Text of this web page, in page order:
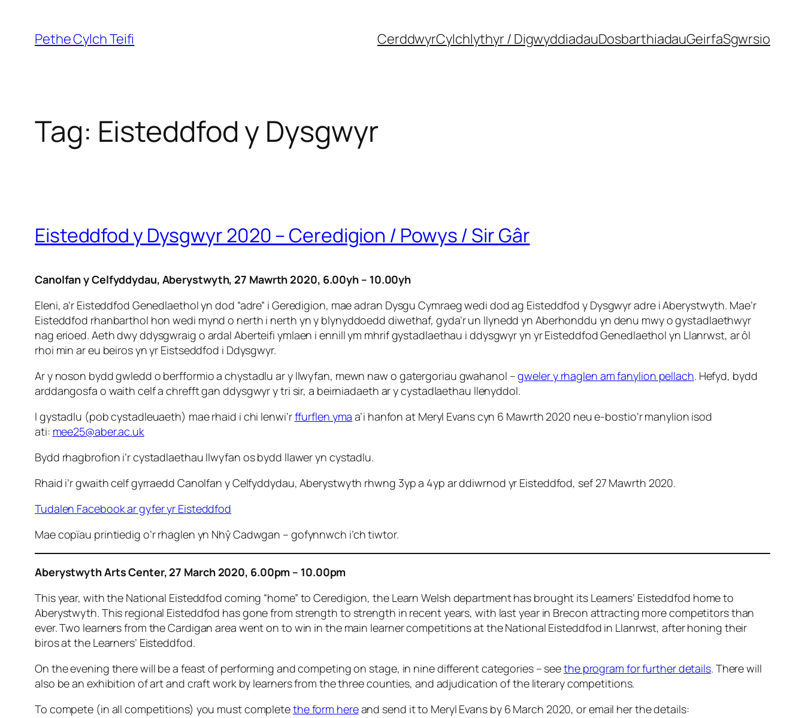
content
Pethe Cylch Teifi CerddwyrCylchlythyr / DigwyddiadauDosbarthiadauGeirfaSgwrsio
Tag: Eisteddfod y Dysgwyr
Eisteddfod y Dysgwyr 2020 – Ceredigion / Powys / Sir Gâr
Canolfan y Celfyddydau, Aberystwyth, 27 Mawrth 2020, 6.00yh – 10.00yh
Eleni, a’r Eisteddfod Genedlaethol yn dod “adre” i Geredigion, mae adran Dysgu Cymraeg wedi dod ag Eisteddfod y Dysgwyr adre i Aberystwyth. Mae’r
Eisteddfod rhanbarthol hon wedi mynd o nerth i nerth yn y blynyddoedd diwethaf, gyda’r un llynedd yn Aberhonddu yn denu mwy o gystadlaethwyr
nag erioed. Aeth dwy ddysgwraig o ardal Aberteifi ymlaen i ennill ym mhrif gystadlaethau i ddysgwyr yn yr Eisteddfod Genedlaethol yn Llanrwst, ar ôl
rhoi min ar eu beiros yn yr Eistseddfod i Ddysgwyr.
Ar y noson bydd gwledd o berfformio a chystadlu ar y llwyfan, mewn naw o gatergoriau gwahanol –gweler y rhaglen am fanylion pellach. Hefyd, bydd
arddangosfa o waith celf a chrefft gan ddysgwyr y tri sir, a beirniadaeth ar y cystadlaethau llenyddol.
I gystadlu (pob cystadleuaeth) mae rhaid i chi lenwi’rffurflen yma a’i hanfon at Meryl Evans cyn 6 Mawrth 2020 neu e-bostio’r manylion isod
ati: mee25@aber.ac.uk
Bydd rhagbrofion i’r cystadlaethau llwyfan os bydd llawer yn cystadlu.
Rhaid i’r gwaith celf gyrraedd Canolfan y Celfyddydau, Aberystwyth rhwng 3yp a 4yp ar ddiwrnod yr Eisteddfod, sef 27 Mawrth 2020.
Tudalen Facebook ar gyfer yr Eisteddfod
Mae copïau printiedig o’r rhaglen yn Nhŷ Cadwgan – gofynnwch i’ch tiwtor.
Aberystwyth Arts Center, 27 March 2020, 6.00pm – 10.00pm
This year, with the National Eisteddfod coming “home” to Ceredigion, the Learn Welsh department has brought its Learners’ Eisteddfod home to
Aberystwyth. This regional Eisteddfod has gone from strength to strength in recent years, with last year in Brecon attracting more competitors than
ever. Two learners from the Cardigan area went on to win in the main learner competitions at the National Eisteddfod in Llanrwst, after honing their
biros at the Learners’ Eisteddfod.
On the evening there will be a feast of performing and competing on stage, in nine different categories – seethe program for further details. There will
also be an exhibition of art and craft work by learners from the three counties, and adjudication of the literary competitions.
To compete (in all competitions) you must completethe form hereand send it to Meryl Evans by 6 March 2020, or email her the details: